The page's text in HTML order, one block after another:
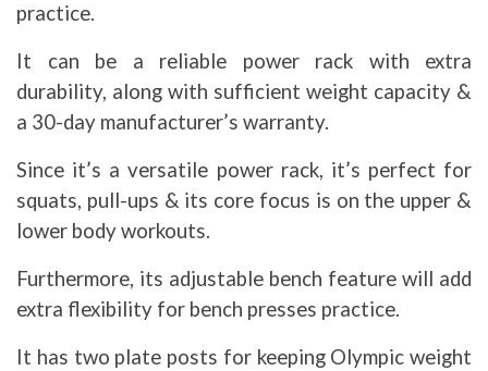
practice.
It can be a reliable power rack with extra
durability, along with sufficient weight capacity &
a 30-day manufacturer’s warranty.
Since it’s a versatile power rack, it’s perfect for
squats, pull-ups & its core focus is on the upper &
lower body workouts.
Furthermore, its adjustable bench feature will add
extra flexibility for bench presses practice.
It has two plate posts for keeping Olympic weight